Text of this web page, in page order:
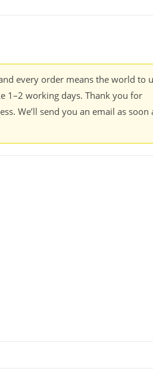
every order means the world to
1–2 working days. Thank you for
We’ll send you an email as soon